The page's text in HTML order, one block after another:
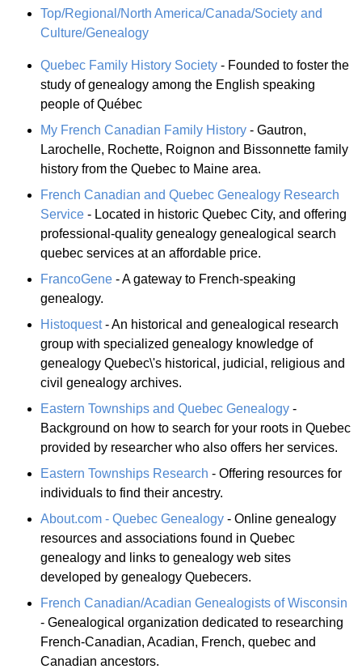
Top/Regional/North America/Canada/Society and
Culture/Genealogy
Quebec Family History Society - Founded to foster the
study of genealogy among the English speaking
people of Québec
My French Canadian Family History - Gautron,
Larochelle, Rochette, Roignon and Bissonnette family
history from the Quebec to Maine area.
French Canadian and Quebec Genealogy Research
Service - Located in historic Quebec City, and offering
professional-quality genealogy genealogical search
quebec services at an affordable price.
FrancoGene - A gateway to French-speaking
genealogy.
Histoquest- An historical and genealogical research
group with specialized genealogy knowledge of
genealogy Quebec\'s historical, judicial, religious and
civil genealogy archives.
Eastern Townships and Quebec Genealogy -
Background on how to search for your roots in Quebec
provided by researcher who also offers her services.
Eastern Townships Research - Offering resources for
individuals to find their ancestry.
About.com - Quebec Genealogy - Online genealogy
resources and associations found in Quebec
genealogy and links to genealogy web sites
developed by genealogy Quebecers.
French Canadian/Acadian Genealogists of Wisconsin
- Genealogical organization dedicated to researching
French-Canadian, Acadian, French, quebec and
Canadian ancestors.